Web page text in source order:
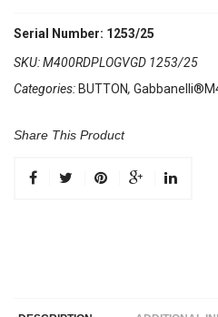
Serial Number: 1253/25
SKU:M400RDPLOGVGD 1253/25
Categories: BUTTON,
Share This Product